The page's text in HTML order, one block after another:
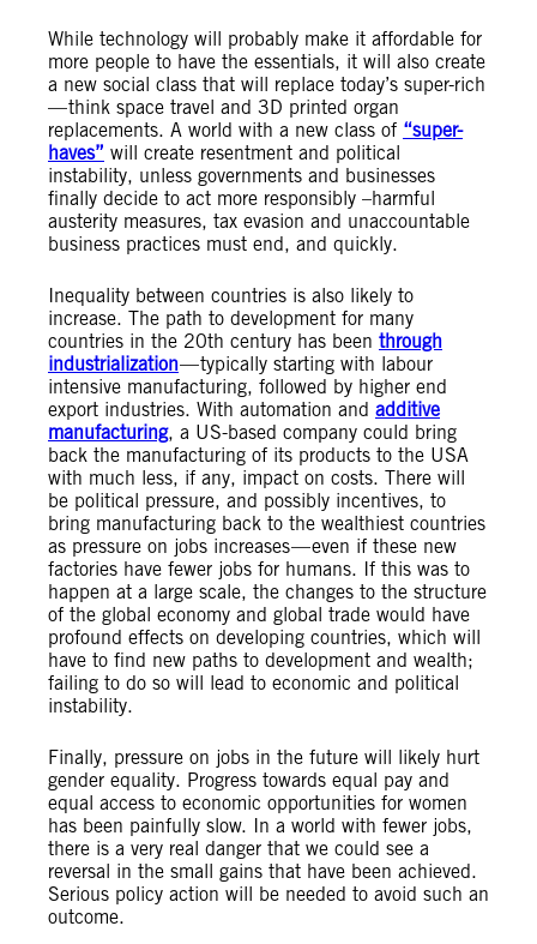
While technology will probably make it affordable for
more people to have the essentials, it will also create
a new social class that will replace today’s super-rich
— think space travel and 3D printed organ
replacements. A world with a new class of “super-
haves” will create resentment and political
instability, unless governments and businesses
finally decide to act more responsibly –harmful
austerity measures, tax evasion and unaccountable
business practices must end, and quickly.
Inequality between countries is also likely to
increase. The path to development for many
countries in the 20th century has been through
industrialization— typically starting with labour
intensive manufacturing, followed by higher end
export industries. With automation and additive
manufacturing, a US-based company could bring
back the manufacturing of its products to the USA
with much less, if any, impact on costs. There will
be political pressure, and possibly incentives, to
bring manufacturing back to the wealthiest countries
as pressure on jobs increases — even if these new
factories have fewer jobs for humans. If this was to
happen at a large scale, the changes to the structure
of the global economy and global trade would have
profound effects on developing countries, which will
have to find new paths to development and wealth;
failing to do so will lead to economic and political
instability.
Finally, pressure on jobs in the future will likely hurt
gender equality. Progress towards equal pay and
equal access to economic opportunities for women
has been painfully slow. In a world with fewer jobs,
there is a very real danger that we could see a
reversal in the small gains that have been achieved.
Serious policy action will be needed to avoid such an
outcome.